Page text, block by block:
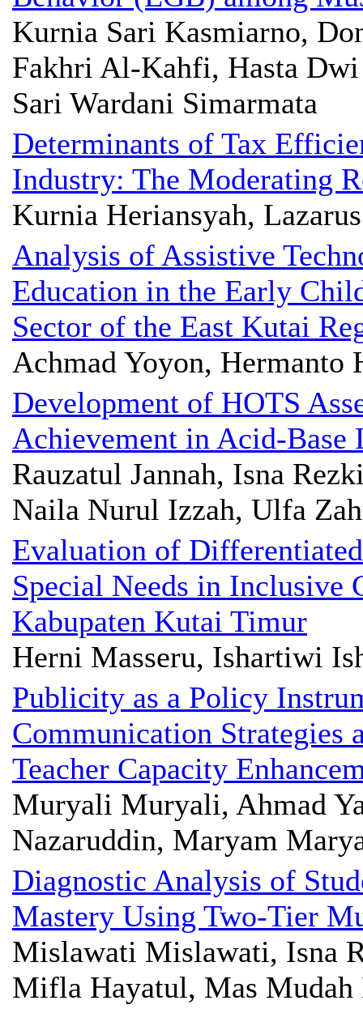
Kurnia Sari Kasmiarno,
Fakhri Al-Kahfi, Hasta
Sari Wardani Simarmata
Determinants of Tax
Industry: The Moderating
Kurnia Heriansyah,
Analysis of Assistive
Education in the Early
Sector of the East Kutai
Achmad Yoyon, Hermanto
Development of HOTS
Achievement in Acid-Base
Rauzatul Jannah, Isna
Naila Nurul Izzah, Ulfa
Evaluation of
Special Needs in Inclusive
Kabupaten Kutai Timur
Herni Masseru, Ishartiwi
Publicity as a Policy
Communication Strategies
Teacher Capacity
Muryali Muryali, Ahmad
Nazaruddin, Maryam
Diagnostic Analysis of
Mastery Using Two-Tier
Mislawati Mislawati, Isna
Mifla Hayatul, Mas Mudah